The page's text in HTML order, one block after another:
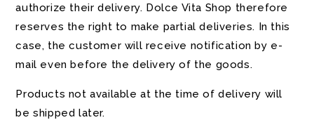
authorize their delivery. Dolce Vita Shop therefore
reserves the right to make partial deliveries. In this
case, the customer will receive notification by e-
mail even before the delivery of the goods.
Products not available at the time of delivery will
be shipped later.